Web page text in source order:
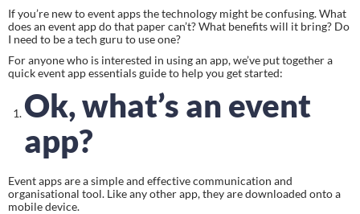
If you’re new to event apps the technology might be confusing. What
does an event app do that paper can’t? What benefits will it bring? Do
I need to be a tech guru to use one?
For anyone who is interested in using an app, we’ve put together a
quick event app essentials guide to help you get started:
Ok, what’s an event
app?
Event apps are a simple and effective communication and
organisational tool. Like any other app, they are downloaded onto a
mobile device.